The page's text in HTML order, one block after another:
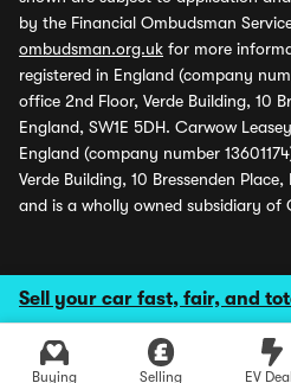
Sell your car fast, fair, and
Buying Selling EV
by the Financial Ombudsman
ombudsman.org.uk for more
registered in England (company
office 2nd Floor, Verde Building, 10
England, SW1E 5DH. Carwow
England (company number
Verde Building, 10 Bressenden
and is a wholly owned subsidiary of